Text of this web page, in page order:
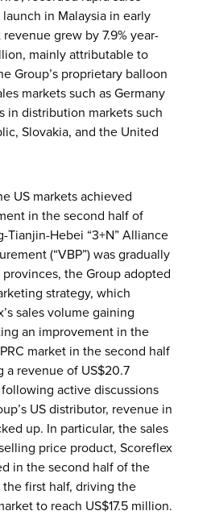
in Malaysia in early
grew by 7.9% year-
mainly attributable to
Group’s proprietary balloon
markets such as Germany
in distribution markets such
Slovakia, and the United
US markets achieved
in the second half of
Hebei “3+N” Alliance
(“VBP”) was gradually
the Group adopted
strategy, which
sales volume gaining
an improvement in the
market in the second half
a revenue of US$20.7
active discussions
US distributor, revenue in
up. In particular, the sales
price product, Scoreflex
in the second half of the
first half, driving the
to reach US$17.5 million.